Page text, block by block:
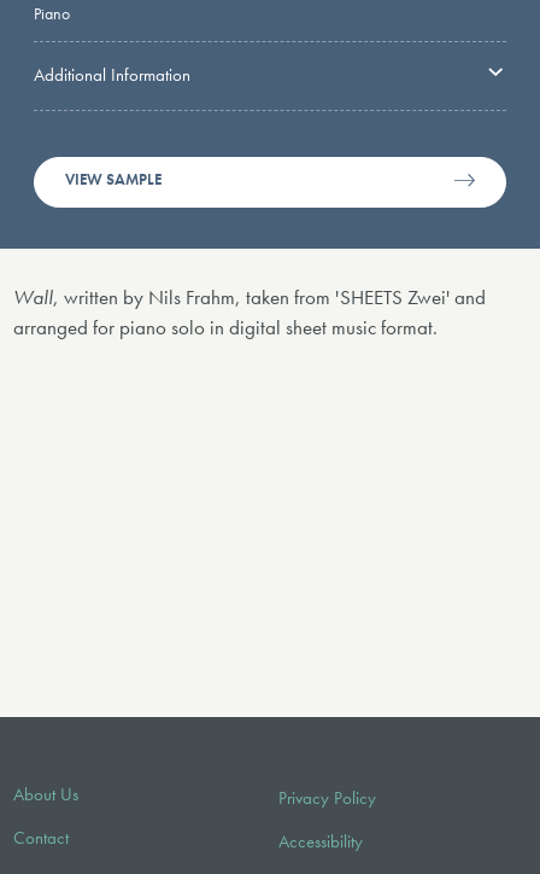
Piano
Additional Information
VIEW SAMPLE
Wall, written by Nils Frahm, taken from 'SHEETS Zwei' and
arranged for piano solo in digital sheet music format.
About Us
Contact
Privacy Policy
Accessibility